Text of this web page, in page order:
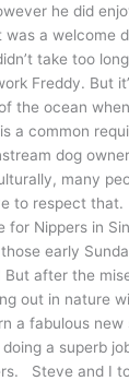
he did
was a welcome
take too
Freddy. But
the ocean
a common
dog
many
to respect
for Nippers in
early
But after the
out in nature
a fabulous new
a superb
Steve and I